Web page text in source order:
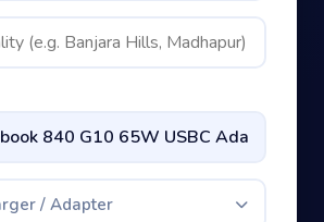
/ Adapter